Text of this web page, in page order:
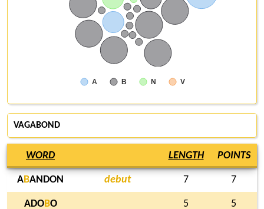
A B N V
VAGABOND
WORD LENGTH POINTS
ABANDON debut 7 7
ADOBO 5 5